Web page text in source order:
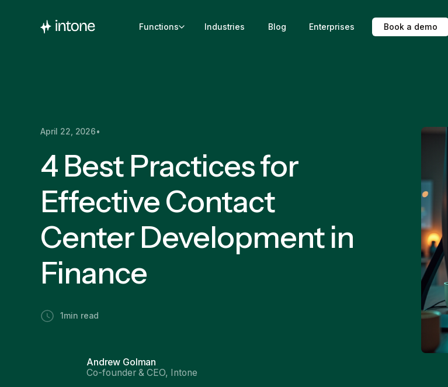
Functions Industries Blog Enterprises Book a demo
April 22, 2026•
4 Best Practices for
Effective Contact
Center Development in
Finance
1 min read
Andrew Golman
Co-founder & CEO, Intone